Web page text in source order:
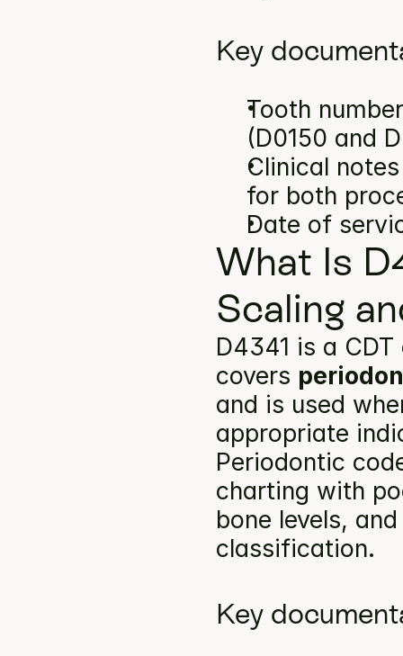
Key
Tooth
(D0150 and
Clinical
for both
Date of
What Is
Scaling
D4341 is a
covers
and is used
appropriate
Periodontic
charting with
bone levels,
classification.
Key